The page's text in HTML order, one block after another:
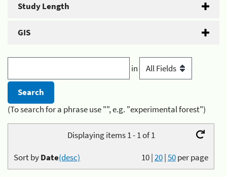
Study Length
GIS
in
(To search for a phrase use "", e.g. "experimental forest")
Displaying items 1 - 1 of 1
10|20|50per page
Sort byDate(desc)